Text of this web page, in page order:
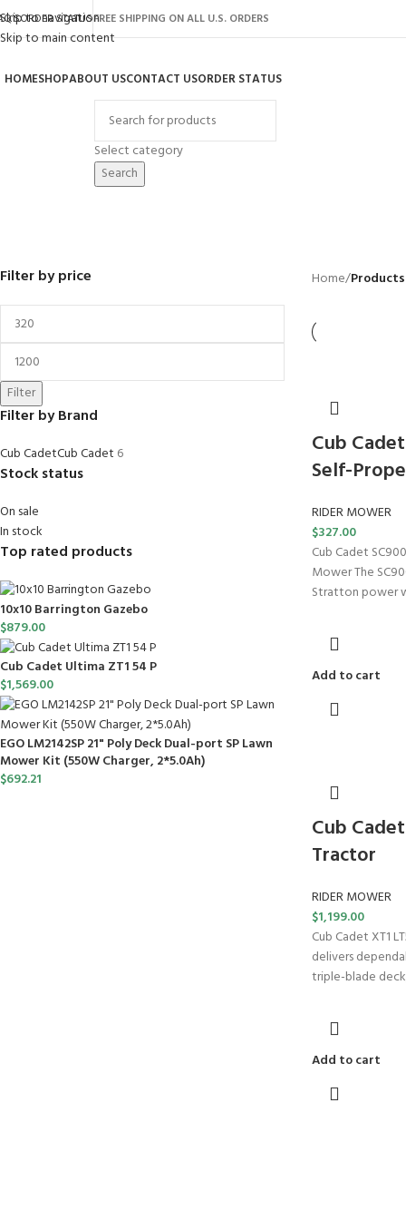
Skip to navigation
Skip to main content
ORDER STATUSFREE SHIPPING ON ALL U.S. ORDERS
HOMESHOPABOUT USCONTACT USORDER STATUS
Select category
Search
Filter by price
Filter
Filter by Brand
Cub CadetCub Cadet 6
Stock status
On sale
In stock
Top rated products
10x10 Barrington Gazebo
$879.00
Cub Cadet Ultima ZT1 54 P
$1,569.00
EGO LM2142SP 21" Poly Deck Dual-port SP Lawn
Mower Kit (550W Charger, 2*5.0Ah)
$692.21
Home/Products
Cub
Self-
RIDER MOWER
$327.00
Cub Cadet
Mower The
Stratton power
Add to cart
Cub
Tractor
RIDER MOWER
$1,199.00
Cub Cadet XT1
delivers
triple-blade
Add to cart